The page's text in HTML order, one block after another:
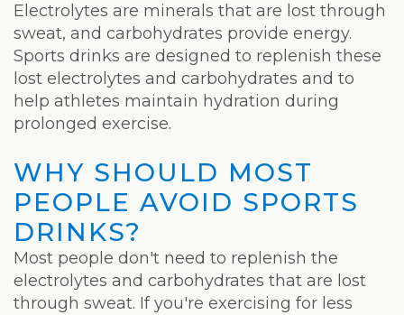
Electrolytes are minerals that are lost through
sweat, and carbohydrates provide energy.
Sports drinks are designed to replenish these
lost electrolytes and carbohydrates and to
help athletes maintain hydration during
prolonged exercise.
WHY SHOULD MOST
PEOPLE AVOID SPORTS
DRINKS?
Most people don't need to replenish the
electrolytes and carbohydrates that are lost
through sweat. If you're exercising for less